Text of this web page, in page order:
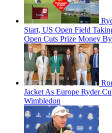
Start, US Open Field
Open Cuts Prize Money
Jacket As Europe Ryder
Wimbledon